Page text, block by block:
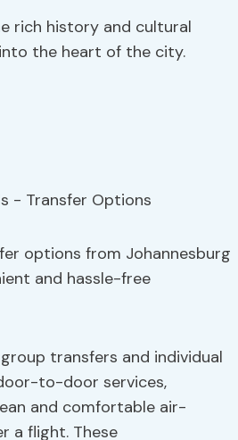
rich history and cultural
the heart of the city.
options from Johannesburg
and hassle-free
transfers and individual
to-door services,
and comfortable air-
a flight. These